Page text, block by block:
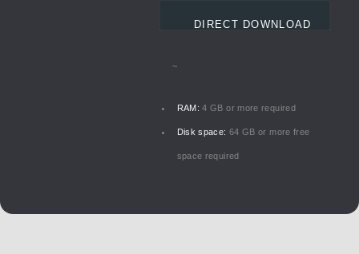
DIRECT DOWNLOAD
~
RAM: 4 GB or more required
Disk space: 64 GB or more free
space required